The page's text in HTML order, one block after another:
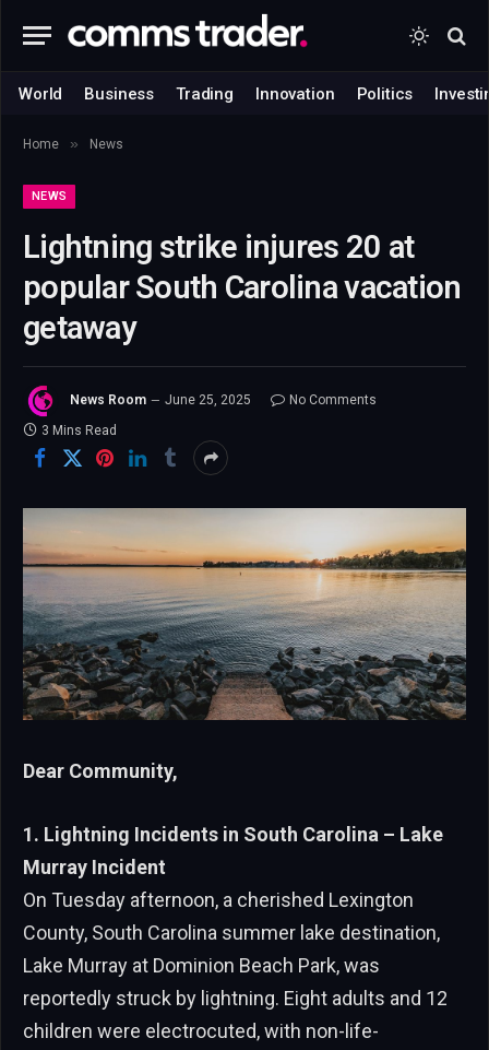
World Business Trading Innovation Politics
Home » News
NEWS
Lightning strike injures 20 at
popular South Carolina vacation
getaway
News Room June 25, 2025
No Comments
3 Mins Read
Dear Community,
1. Lightning Incidents in South Carolina – Lake
Murray Incident
On Tuesday afternoon, a cherished Lexington
County, South Carolina summer lake destination,
Lake Murray at Dominion Beach Park, was
reportedly struck by lightning. Eight adults and 12
children were electrocuted, with non-life-